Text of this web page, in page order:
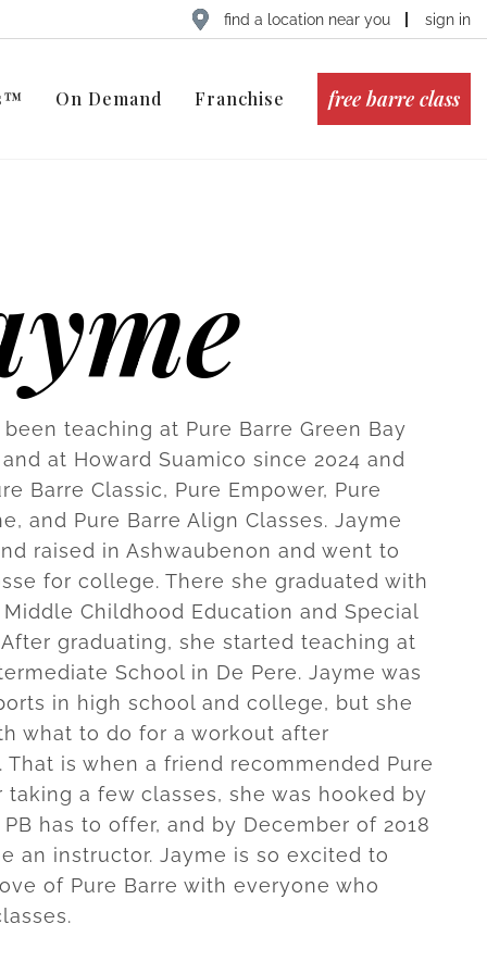
find a location near you sign in
On Demand Franchise free barre class
teaching at Pure Barre Green Bay
at Howard Suamico since 2024 and
Barre Classic, Pure Empower, Pure
and Pure Barre Align Classes. Jayme
raised in Ashwaubenon and went to
for college. There she graduated with
Childhood Education and Special
graduating, she started teaching at
School in De Pere. Jayme was
in high school and college, but she
what to do for a workout after
That is when a friend recommended Pure
taking a few classes, she was hooked by
has to offer, and by December of 2018
an instructor. Jayme is so excited to
of Pure Barre with everyone who